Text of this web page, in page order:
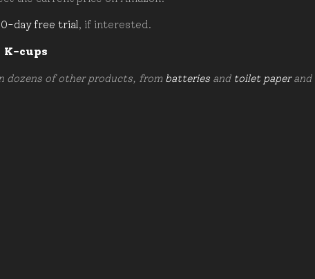
day free trial, if interested.
K-cups
dozens of other products, from batteries and toilet paperand